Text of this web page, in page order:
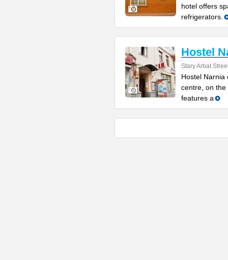
hotel offers
refrigerators.
Hostel
Stary Arbat
Hostel Narnia
centre, on the
features a